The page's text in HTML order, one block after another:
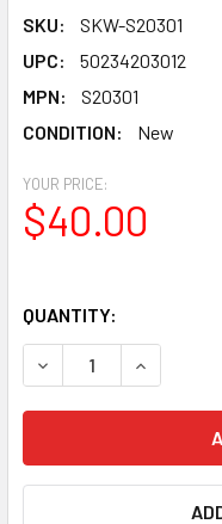
SKU:
SKW-S20301
UPC:
50234203012
MPN:
S20301
CONDITION:
New
YOUR PRICE:
$40.00
QUANTITY:
DECREASE